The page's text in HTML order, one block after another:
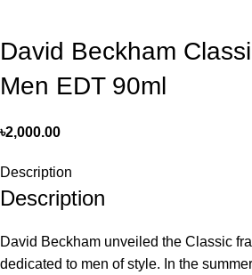
David Beckham
Men EDT 90ml
৳2,000.00
Description
Description
David Beckham unveiled the Classic
dedicated to men of style. In the